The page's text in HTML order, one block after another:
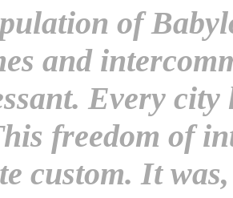
of
and
Every
freedom of
custom. It